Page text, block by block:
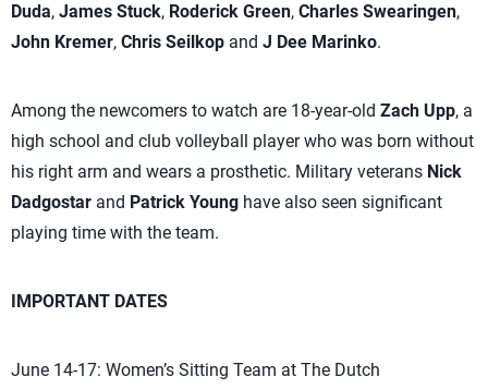
Duda, James Stuck, Roderick Green, Charles Swearingen,
John Kremer, Chris Seilkop and J Dee Marinko.
Among the newcomers to watch are 18-year-old Zach Upp, a
high school and club volleyball player who was born without
his right arm and wears a prosthetic. Military veterans Nick
Dadgostar and Patrick Young have also seen significant
playing time with the team.
IMPORTANT DATES
June 14-17: Women’s Sitting Team at The Dutch